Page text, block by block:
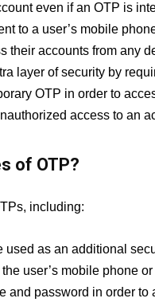
even if an OTP is
to a user’s mobile
their accounts from any
layer of security by
OTP in order to
access to an
of OTP?
including:
used as an additional
user’s mobile phone
and password in order to